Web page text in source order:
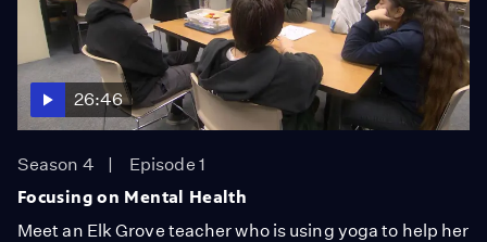
26:46
Season 4
Episode 1
Focusing on Mental Health
Meet an Elk Grove teacher who is using yoga to help her